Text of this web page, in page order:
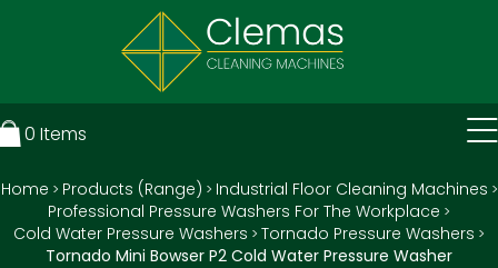
0 Items
Home > Products (Range) > Industrial Floor Cleaning Machines >
Professional Pressure Washers For The Workplace >
Cold Water Pressure Washers > Tornado Pressure Washers >
Tornado Mini Bowser P2 Cold Water Pressure Washer